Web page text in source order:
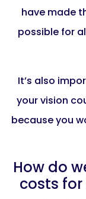
have made
possible for
It’s also
your vision
because you
How do
costs